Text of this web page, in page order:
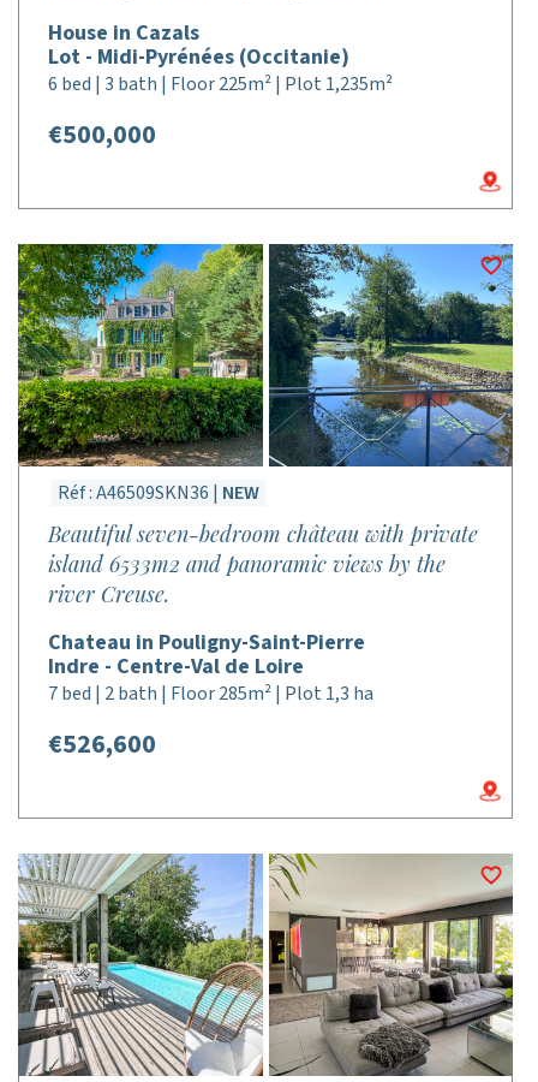
House in Cazals
Lot - Midi-Pyrénées (Occitanie)
6 bed | 3 bath | Floor 225m² | Plot 1,235m²
€500,000
Réf : A46509SKN36 | NEW
Beautiful seven-bedroom château with private
island 6533m2 and panoramic views by the
river Creuse.
Chateau in Pouligny-Saint-Pierre
Indre - Centre-Val de Loire
7 bed | 2 bath | Floor 285m² | Plot 1,3 ha
€526,600